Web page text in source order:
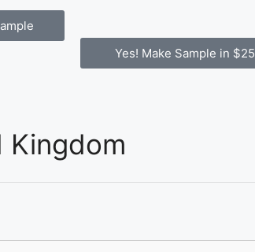
Yes! Make Sample in $25
Kingdom